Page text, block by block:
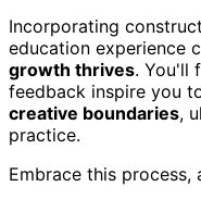
Incorporating
education experience
growth thrives. You'll
feedback inspire you
creative boundaries,
practice.
Embrace this